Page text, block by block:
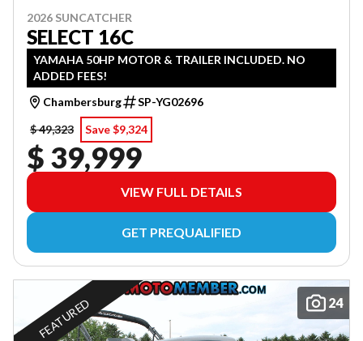
2026 SUNCATCHER
SELECT 16C
YAMAHA 50HP MOTOR & TRAILER INCLUDED. NO
ADDED FEES!
Chambersburg
SP-YG02696
$ 49,323
Save $9,324
$ 39,999
VIEW FULL DETAILS
GET PREQUALIFIED
24
FEATURED